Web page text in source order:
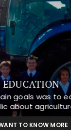
EDUCATION
goals was to
about
TO KNOW MORE